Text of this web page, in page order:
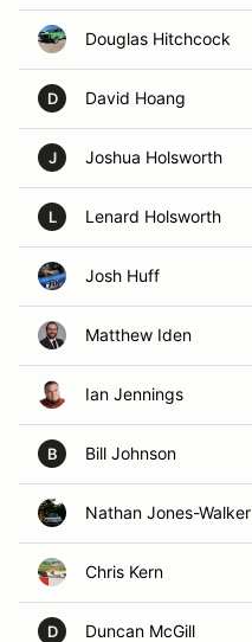
Douglas Hitchcock
D David Hoang
J Joshua Holsworth
L Lenard Holsworth
Josh Huff
Matthew Iden
Ian Jennings
B Bill Johnson
Nathan Jones-Walker
Chris Kern
D Duncan McGill